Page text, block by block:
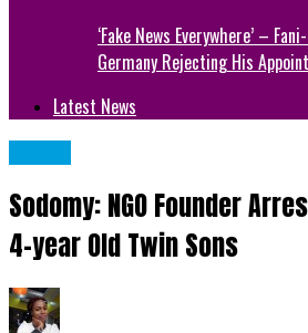
‘Fake News Everywhere’ –
Germany Rejecting His
Latest News
Sodomy: NGO Founder
4-year Old Twin Sons